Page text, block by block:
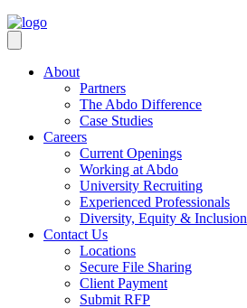
About
Partners
The Abdo Difference
Case Studies
Careers
Current Openings
Working at Abdo
University Recruiting
Experienced Professionals
Diversity, Equity & Inclusion
Contact Us
Locations
Secure File Sharing
Client Payment
Submit RFP